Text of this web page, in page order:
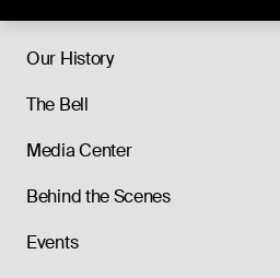
Our History
The Bell
Media Center
Behind the Scenes
Events